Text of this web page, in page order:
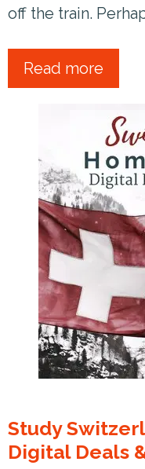
off the train.
Read more
Study
Digital Deals